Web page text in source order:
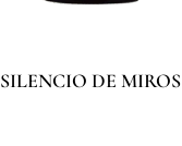
SILENCIO DE MIROS